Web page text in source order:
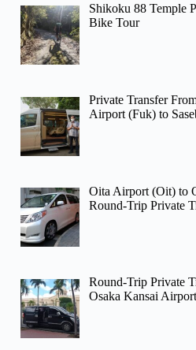
Shikoku 88 Temple
Bike Tour
Private Transfer
Airport (Fuk) to
Oita Airport (Oit) to
Round-Trip Private
Round-Trip Private
Osaka Kansai